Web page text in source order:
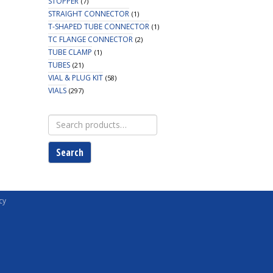
STRAIGHT CONNECTOR (1)
T-SHAPED TUBE CONNECTOR (1)
TC FLANGE CONNECTOR (2)
TUBE CLAMP (1)
TUBES (21)
VIAL & PLUG KIT (58)
VIALS (297)
Search
for:
Search